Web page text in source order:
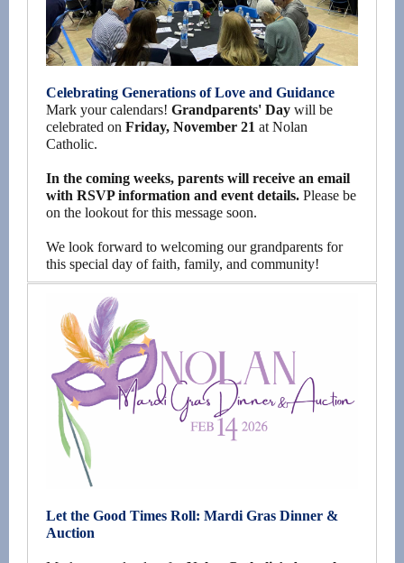
Celebrating Generations of Love and Guidance
Mark your calendars! Grandparents' Day will be
celebrated on Friday, November 21 at Nolan
Catholic.
In the coming weeks, parents will receive an email
with RSVP information and event details. Please be
on the lookout for this message soon.
We look forward to welcoming our grandparents for
this special day of faith, family, and community!
Let the Good Times Roll: Mardi Gras Dinner &
Auction